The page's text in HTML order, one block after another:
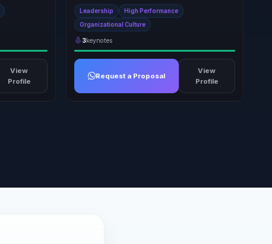
View
Profile
Leadership High Performance
Organizational Culture
3keynotes
Request a Proposal
View
Profile